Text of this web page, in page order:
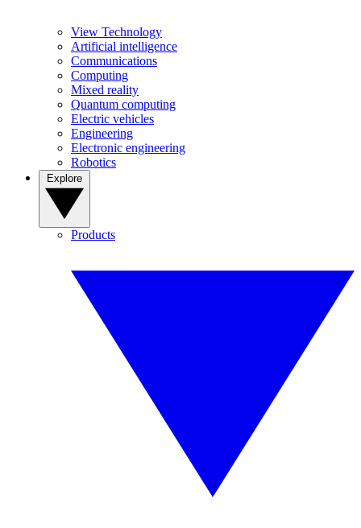
View Technology
Artificial intelligence
Communications
Computing
Mixed reality
Quantum computing
Electric vehicles
Engineering
Electronic engineering
Robotics
Products